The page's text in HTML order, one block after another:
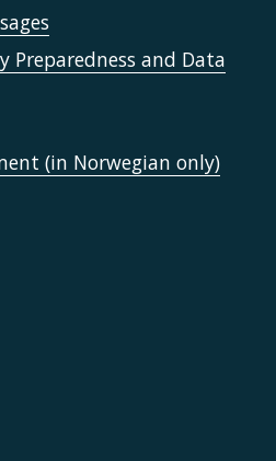
Preparedness and Data
(in Norwegian only)